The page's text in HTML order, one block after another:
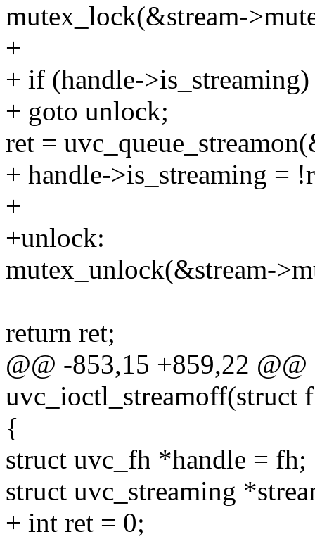
mutex_lock(&stream-
+
+ if (handle->is_streaming)
+ goto unlock;
ret =
+ handle->is_streaming =
+
+unlock:
mutex_unlock(&stream-
return ret;
@@ -853,15 +859,22
{
struct uvc_fh *handle = fh;
struct uvc_streaming
+ int ret = 0;